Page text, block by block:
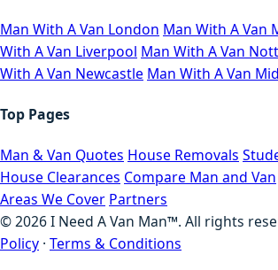
Man With A Van London Man With A Van
With A Van Liverpool Man With A Van
With A Van Newcastle Man With A Van
Top Pages
Man & Van Quotes House Removals
House Clearances Compare Man and Van
Areas We Cover Partners
©2026I Need A Van Man™. All rights
Policy · Terms & Conditions